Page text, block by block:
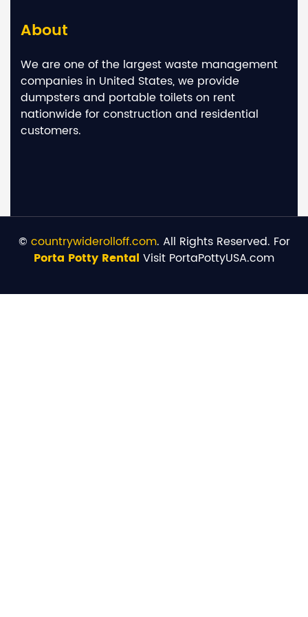
About
We are one of the largest waste management
companies in United States, we provide
dumpsters and portable toilets on rent
nationwide for construction and residential
customers.
© countrywiderolloff.com. All Rights Reserved. For
Porta Potty Rental Visit PortaPottyUSA.com